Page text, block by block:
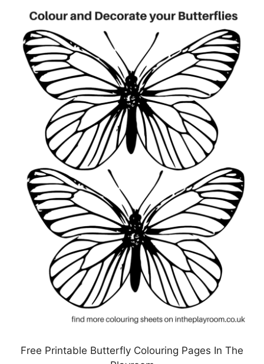
Free Printable Butterfly Colouring Pages In The